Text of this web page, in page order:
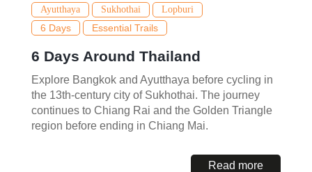
Ayutthaya
Sukhothai Lopburi
6 Days Essential Trails
6 Days Around Thailand
Explore Bangkok and Ayutthaya before cycling in
the 13th-century city of Sukhothai. The journey
continues to Chiang Rai and the Golden Triangle
region before ending in Chiang Mai.
Read more